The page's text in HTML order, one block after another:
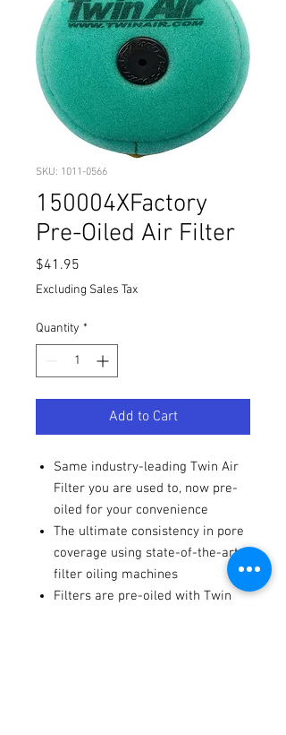
SKU: 1011-0566
150004XFactory
Pre-Oiled Air Filter
$41.95
Excluding Sales Tax
Quantity *
Add to Cart
Same industry-leading Twin Air
Filter you are used to, now pre-
oiled for your convenience
The ultimate consistency in pore
coverage using state-of-the-art
filter oiling machines
Filters are pre-oiled with Twin